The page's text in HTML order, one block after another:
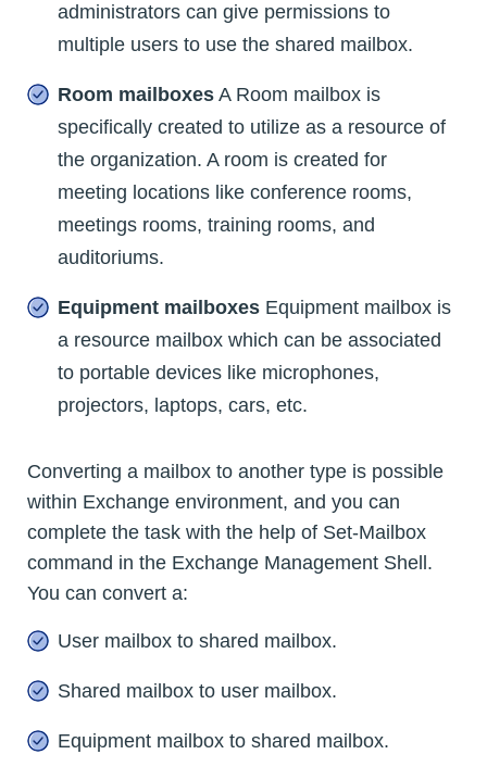
administrators can give permissions to
multiple users to use the shared mailbox.
Room mailboxes A Room mailbox is
specifically created to utilize as a resource of
the organization. A room is created for
meeting locations like conference rooms,
meetings rooms, training rooms, and
auditoriums.
Equipment mailboxes Equipment mailbox is
a resource mailbox which can be associated
to portable devices like microphones,
projectors, laptops, cars, etc.
Converting a mailbox to another type is possible
within Exchange environment, and you can
complete the task with the help of Set-Mailbox
command in the Exchange Management Shell.
You can convert a:
User mailbox to shared mailbox.
Shared mailbox to user mailbox.
Equipment mailbox to shared mailbox.